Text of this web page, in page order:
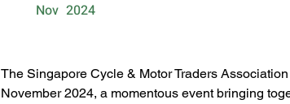
Nov 2024
The Singapore Cycle & Motor Traders
November 2024, a momentous event bringing